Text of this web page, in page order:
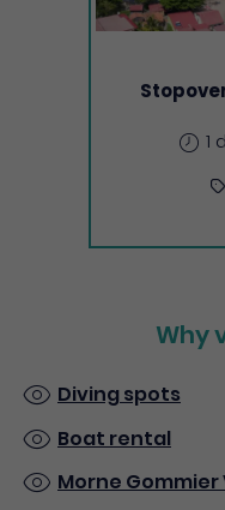
1
Why
Diving spots
Boat rental
Morne